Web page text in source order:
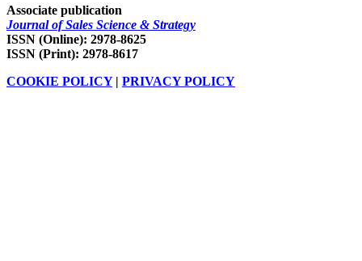
Associate publication
Journal of Sales Science & Strategy
ISSN (Online): 2978-8625
ISSN (Print): 2978-8617
COOKIE POLICY| PRIVACY POLICY